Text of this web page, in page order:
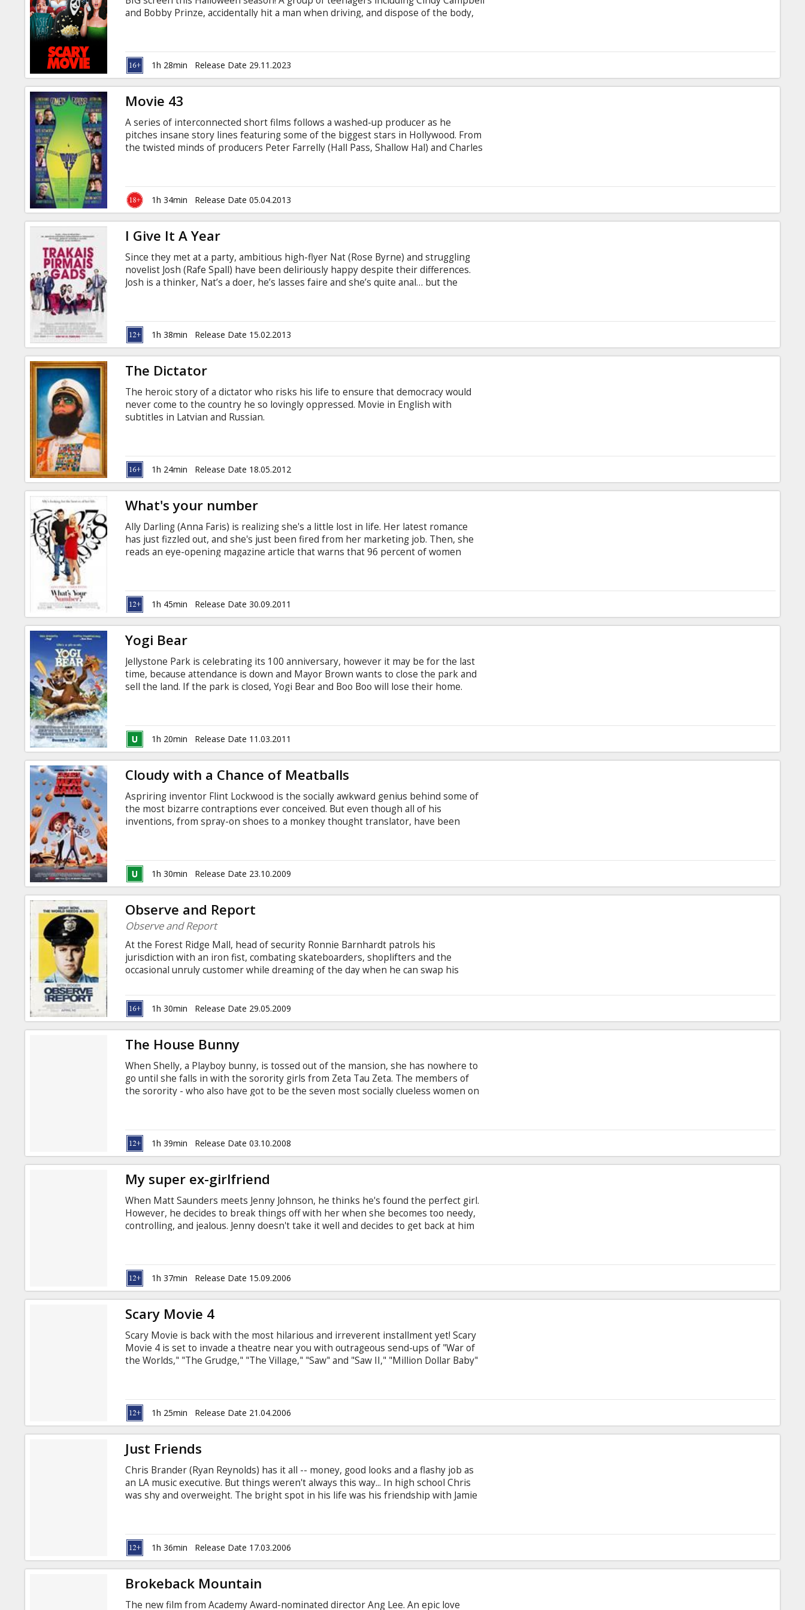
and Bobby Prinze, accidentally hit a man when driving, and dispose of the body,
so many films before. The movie is in English with subtitles in Latvian and
Russian.1h 28min Release Date 29.11.2023
Movie 43
A series of interconnected short films follows a washed-up producer as he
pitches insane story lines featuring some of the biggest stars in Hollywood. From
the twisted minds of producers Peter Farrelly (Hall Pass, Shallow Hal) and Charles
Hollywood. Movie 43 is not for the easily-offended and contains jaw-dropping,
sometimes shockingly disturbing, but always entertaining intertwined storylines
you’ll have to see to believe.
1h 34min Release Date 05.04.2013
I Give It A Year
Since they met at a party, ambitious high-flyer Nat (Rose Byrne) and struggling
novelist Josh (Rafe Spall) have been deliriously happy despite their differences.
Josh is a thinker, Nat’s a doer, he’s lasses faire and she’s quite anal… but the
1h 38min Release Date 15.02.2013
The Dictator
The heroic story of a dictator who risks his life to ensure that democracy would
never come to the country he so lovingly oppressed. Movie in English with
subtitles in Latvian and Russian.
1h 24min Release Date 18.05.2012
What's your number
Ally Darling (Anna Faris) is realizing she's a little lost in life. Her latest romance
has just fizzled out, and she's just been fired from her marketing job. Then, she
reads an eye-opening magazine article that warns that 96 percent of women
find the perfect mate from among her numerous ex-boyfriends.
1h 45min Release Date 30.09.2011
Yogi Bear
Jellystone Park is celebrating its 100 anniversary, however it may be for the last
time, because attendance is down and Mayor Brown wants to close the park and
sell the land. If the park is closed, Yogi Bear and Boo Boo will lose their home.
Casting: Dan Aykroyd, Christine Taylor, Justin Timberlake, Tom Cavanagh, Anna
Faris Director: Eric Brevig Movie is available in 3D. Movie in English with subtitles
in Latvian and Russian.
1h 20min Release Date 11.03.2011
Cloudy with a Chance of Meatballs
Aspriring inventor Flint Lockwood is the socially awkward genius behind some of
the most bizarre contraptions ever conceived. But even though all of his
inventions, from spray-on shoes to a monkey thought translator, have been
designed to turn water into food, accidentally destroys the town square and
rockets up into the clouds, he thinks, his inventing career is over.
1h 30min Release Date 23.10.2009
Observe and Report
Observe and Report
At the Forest Ridge Mall, head of security Ronnie Barnhardt patrols his
jurisdiction with an iron fist, combating skateboarders, shoplifters and the
occasional unruly customer while dreaming of the day when he can swap his
when the mall is struck by a flasher.
1h 30min Release Date 29.05.2009
The House Bunny
When Shelly, a Playboy bunny, is tossed out of the mansion, she has nowhere to
go until she falls in with the sorority girls from Zeta Tau Zeta. The members of
the sorority - who also have got to be the seven most socially clueless women on
1h 39min Release Date 03.10.2008
My super ex-girlfriend
When Matt Saunders meets Jenny Johnson, he thinks he's found the perfect girl.
However, he decides to break things off with her when she becomes too needy,
controlling, and jealous. Jenny doesn't take it well and decides to get back at him
other which sends Jenny over the edge. Cast: Uma Thurman, Luke Wilson, Anna
Faris Directed by Ivan Reitman In English with subtitles in Latvian and Russian.
1h 37min Release Date 15.09.2006
Scary Movie 4
Scary Movie is back with the most hilarious and irreverent installment yet! Scary
Movie 4 is set to invade a theatre near you with outrageous send-ups of "War of
the Worlds," "The Grudge," "The Village," "Saw" and "Saw II," "Million Dollar Baby"
reunite to take aim at some of the best fright films, the latest box office hits,
music, current events, pop culture, and your favorite celebrities.
1h 25min Release Date 21.04.2006
Just Friends
Chris Brander (Ryan Reynolds) has it all -- money, good looks and a flashy job as
an LA music executive. But things weren't always this way... In high school Chris
was shy and overweight. The bright spot in his life was his friendship with Jamie
On the night of their graduation, Chris finally works up his courage and comes
clean. A surprised Jamie tells Chris that she loves him too... like a brother.
1h 36min Release Date 17.03.2006
Brokeback Mountain
The new film from Academy Award-nominated director Ang Lee. An epic love